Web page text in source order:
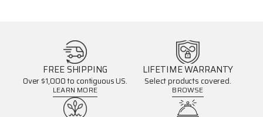
FREE SHIPPING
Over $1,000 to contiguous US.
LEARN MORE
LIFETIME WARRANTY
Select products covered.
BROWSE